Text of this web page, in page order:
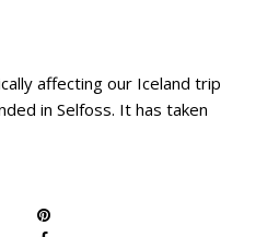
affecting our Iceland trip
in Selfoss. It has taken